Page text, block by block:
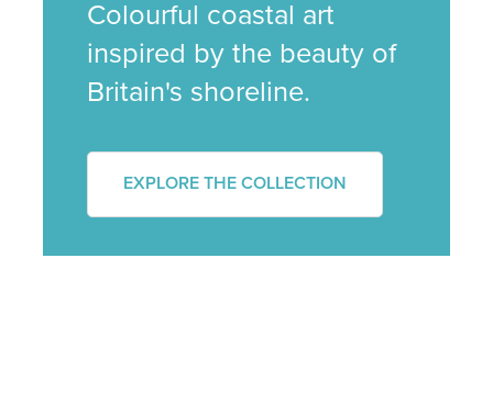
Colourful coastal art
inspired by the beauty of
Britain's shoreline.
EXPLORE THE COLLECTION